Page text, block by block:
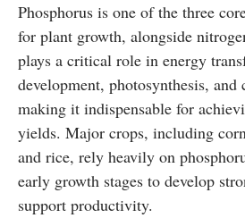
Phosphorus is one of the three
for plant growth, alongside
plays a critical role in energy
development, photosynthesis, and
making it indispensable for
yields. Major crops, including
and rice, rely heavily on
early growth stages to develop
support productivity.